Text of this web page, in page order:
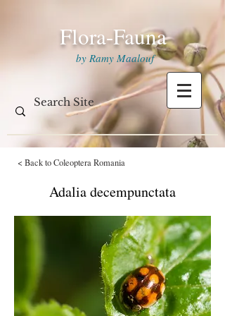
Flora-Fauna
by Ramy Maalouf
< Back to Coleoptera Romania
Adalia decempunctata